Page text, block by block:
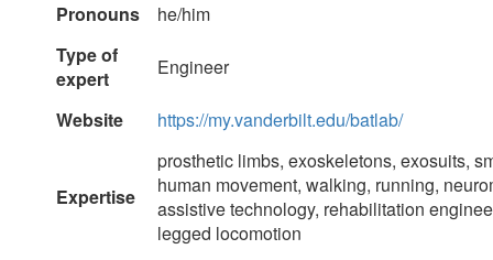
Pronouns
he/him
Type of
expert
Engineer
Website https://my.vanderbilt.edu/batlab/
Expertise
prosthetic limbs, exoskeletons, exosuits,
human movement, walking, running,
assistive technology, rehabilitation
legged locomotion